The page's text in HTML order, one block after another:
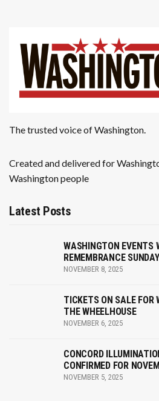
The trusted voice of Washington.
Created and delivered for
Washington people
Latest Posts
WASHINGTON EVENTS
REMEMBRANCE
NOVEMBER 8, 2025
TICKETS ON SALE FOR
THE WHEELHOUSE
NOVEMBER 6, 2025
CONCORD
CONFIRMED FOR
NOVEMBER 5, 2025